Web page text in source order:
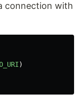
connection with
)